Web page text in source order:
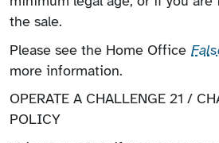
the sale.
Please see the Home Office
more information.
OPERATE A CHALLENGE 21 /
POLICY